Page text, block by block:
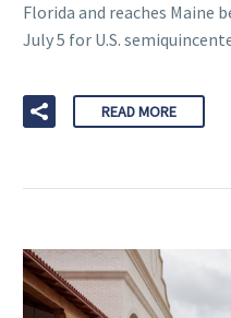
Florida and reaches Maine
July 5 for U.S.
READ MORE